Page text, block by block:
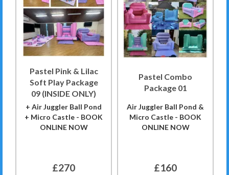
Pastel Pink & Lilac
Soft Play Package
09 (INSIDE ONLY)
+ Air Juggler Ball Pond
+ Micro Castle - BOOK
ONLINE NOW
£270
Pastel Combo
Package 01
Air Juggler Ball Pond &
Micro Castle - BOOK
ONLINE NOW
£160